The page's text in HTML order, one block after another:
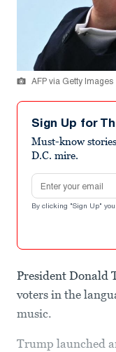
AFP via Getty Images
Sign Up for
Must-know
D.C. mire.
Email address
By clicking "Sign Up" you
President Donald
voters in the
music.
Trump launched